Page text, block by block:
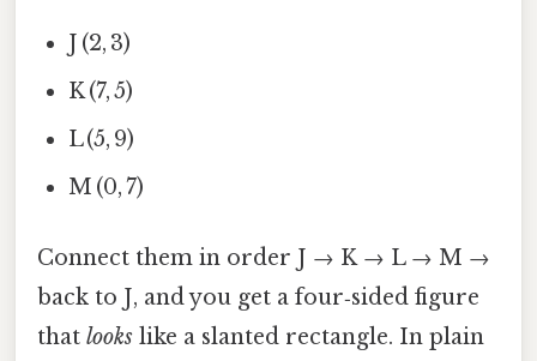
J (2, 3)
K (7, 5)
L (5, 9)
M (0, 7)
Connect them in order J → K → L → M →
back to J, and you get a four‑sided figure
that looks like a slanted rectangle. In plain